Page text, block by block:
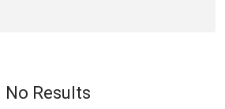
No Results